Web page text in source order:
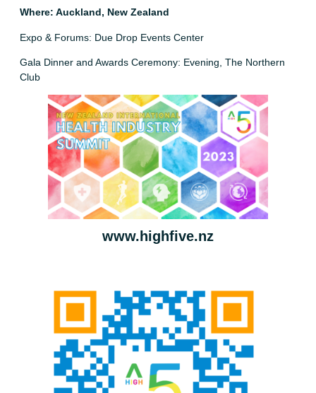
Where: Auckland, New Zealand
Expo & Forums: Due Drop Events Center
Gala Dinner and Awards Ceremony: Evening, The Northern
Club
www.highfive.nz